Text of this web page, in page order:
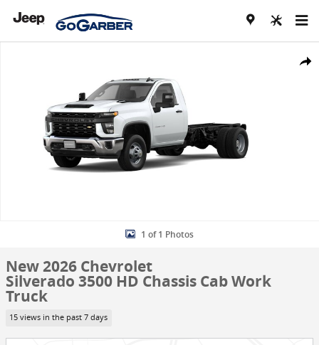
Share
1 of 1 Photos
New 2026 Chevrolet
Silverado 3500 HD Chassis Cab Work
Truck
15 views in the past 7 days